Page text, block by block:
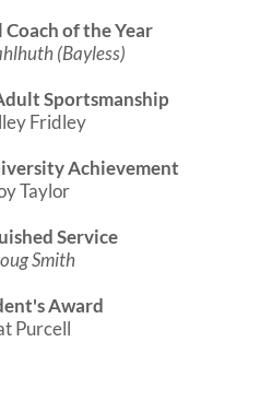
Coach of the Year
(Bayless)
Sportsmanship
Fridley
Achievement
Taylor
Service
Smith
Award
Purcell